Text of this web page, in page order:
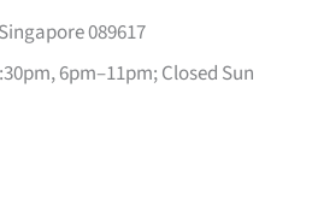
089617
6pm–11pm; Closed Sun